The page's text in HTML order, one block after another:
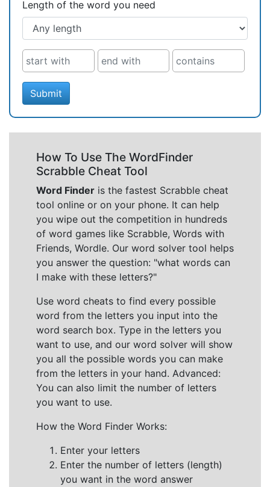
Length of the word you need
Submit
How To Use The WordFinder
Scrabble Cheat Tool
Word Finder is the fastest Scrabble cheat
tool online or on your phone. It can help
you wipe out the competition in hundreds
of word games like Scrabble, Words with
Friends, Wordle. Our word solver tool helps
you answer the question: "what words can
I make with these letters?"
Use word cheats to find every possible
word from the letters you input into the
word search box. Type in the letters you
want to use, and our word solver will show
you all the possible words you can make
from the letters in your hand. Advanced:
You can also limit the number of letters
you want to use.
How the Word Finder Works:
Enter your letters
Enter the number of letters (length)
you want in the word answer